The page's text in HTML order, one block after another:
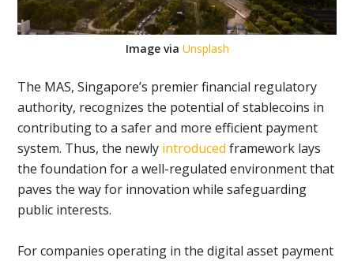
Image via Unsplash
The MAS, Singapore’s premier financial regulatory
authority, recognizes the potential of stablecoins in
contributing to a safer and more efficient payment
system. Thus, the newly introduced framework lays
the foundation for a well-regulated environment that
paves the way for innovation while safeguarding
public interests.
For companies operating in the digital asset payment